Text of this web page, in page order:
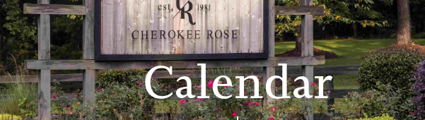
Calendar